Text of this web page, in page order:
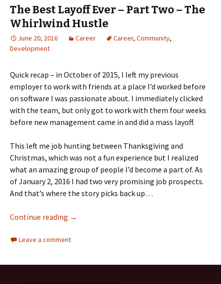
The Best Layoff Ever – Part Two – The
Whirlwind Hustle
June 20, 2016 Career Career, Community,
Development
Quick recap – in October of 2015, I left my previous
employer to work with friends at a place I’d worked before
on software I was passionate about. I immediately clicked
with the team, but only got to work with them four weeks
before new management came in and did a mass layoff.
This left me job hunting between Thanksgiving and
Christmas, which was not a fun experience but I realized
what an amazing group of people I’d become a part of. As
of January 2, 2016 I had two very promising job prospects.
And that’s where the story picks back up…
Continue reading The Best Layoff Ever – Part Two – The
→
Leave a comment